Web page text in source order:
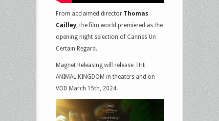
From acclaimed director Thomas
Cailley, the film world premiered as the
opening night selection of Cannes Un
Certain Regard.
Magnet Releasing will release THE
ANIMAL KINGDOM in theaters and on
VOD March 15th, 2024.